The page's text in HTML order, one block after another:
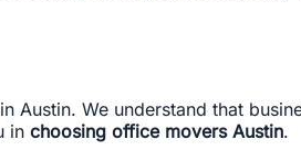
We understand that
in choosing office movers Austin.